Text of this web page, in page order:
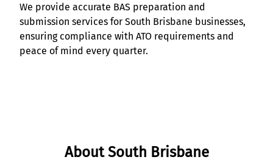
We provide accurate BAS preparation and
submission services for South Brisbane businesses,
ensuring compliance with ATO requirements and
peace of mind every quarter.
About South Brisbane